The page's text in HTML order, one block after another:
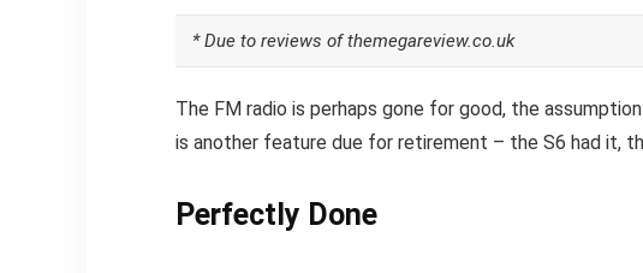
* Due to reviews of themegareview.co.uk
The FM radio is perhaps gone for good, the
is another feature due for retirement – the S6 had it,
Perfectly Done